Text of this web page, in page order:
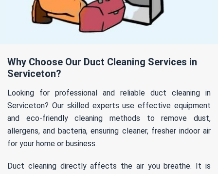
Why Choose Our Duct Cleaning Services in
Serviceton?
Looking for professional and reliable duct cleaning in
Serviceton? Our skilled experts use effective equipment
and eco-friendly cleaning methods to remove dust,
allergens, and bacteria, ensuring cleaner, fresher indoor air
for your home or business.
Duct cleaning directly affects the air you breathe. It is